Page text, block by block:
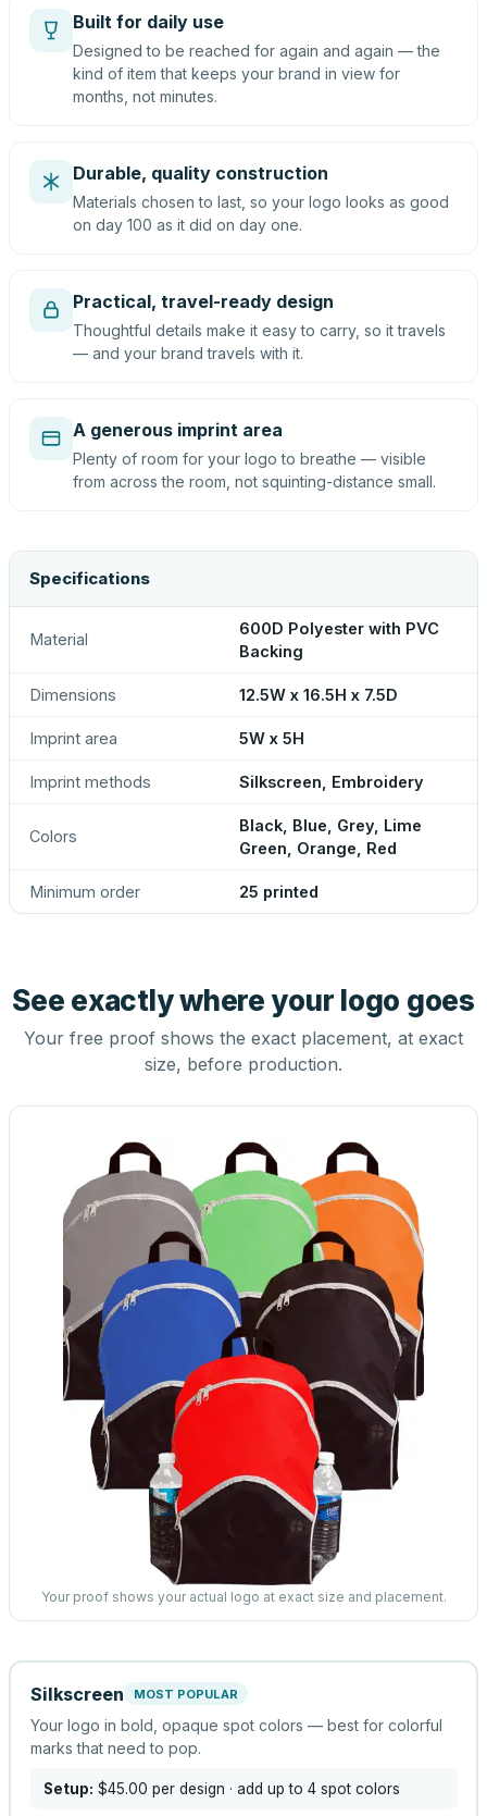
Built for daily use
Designed to be reached for again and again — the
kind of item that keeps your brand in view for
months, not minutes.
Durable, quality construction
Materials chosen to last, so your logo looks as good
on day 100 as it did on day one.
Practical, travel-ready design
Thoughtful details make it easy to carry, so it travels
— and your brand travels with it.
A generous imprint area
Plenty of room for your logo to breathe — visible
from across the room, not squinting-distance small.
Specifications
Material
600D Polyester with PVC
Backing
Dimensions 12.5W x 16.5H x 7.5D
Imprint area 5W x 5H
Imprint methods Silkscreen, Embroidery
Colors
Black, Blue, Grey, Lime
Green, Orange, Red
Minimum order 25 printed
See exactly where your logo goes
Your free proof shows the exact placement, at exact
size, before production.
Your proof shows your actual logo at exact size and placement.
Silkscreen MOST POPULAR
Your logo in bold, opaque spot colors — best for colorful
marks that need to pop.
Setup: $45.00 per design · add up to 4 spot colors